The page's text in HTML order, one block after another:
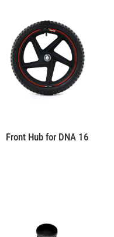
Front Hub for DNA 16